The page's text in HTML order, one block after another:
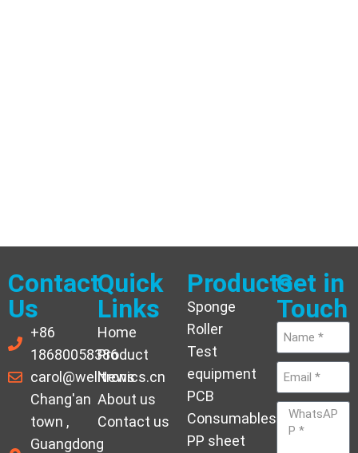
Contact
Us
+86
18680058386
carol@welltronics.cn
Chang'an
town ,
Guangdong
Quick
Links
Home
Product
News
About us
Contact us
Products
Sponge
Roller
Test
equipment
PCB
Consumables
PP sheet
Get in
Touch